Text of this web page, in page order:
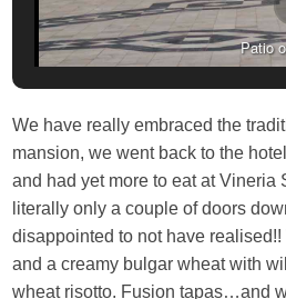
Patio
We have really embraced the
mansion, we went back to the
and had yet more to eat at Vineria
literally only a couple of doors
disappointed to not have
and a creamy bulgar wheat with
wheat risotto. Fusion tapas…and